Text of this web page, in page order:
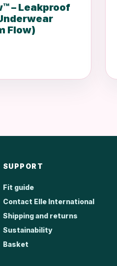
– Leakproof
Flow)
SUPPORT
Fit guide
Contact Elle International
Shipping and returns
Sustainability
Basket